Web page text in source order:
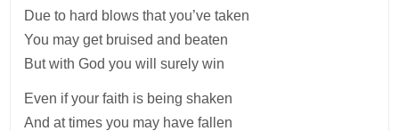
Due to hard blows that you’ve taken
You may get bruised and beaten
But with God you will surely win
Even if your faith is being shaken
And at times you may have fallen